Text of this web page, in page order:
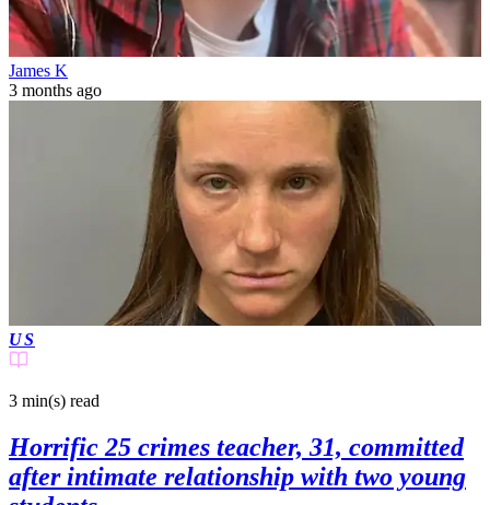
James K
3 months ago
US
3 min(s) read
Horrific 25 crimes teacher, 31, committed
after intimate relationship with two young